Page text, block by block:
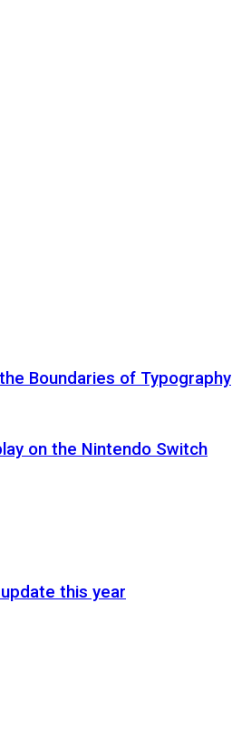
Boundaries of Typography
on the Nintendo Switch
this year